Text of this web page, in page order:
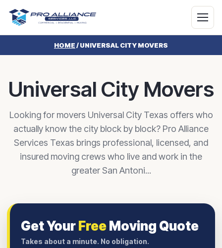
HOME/UNIVERSAL CITY MOVERS
Universal City Movers
Looking for movers Universal City Texas offers who
actually know the city block by block? Pro Alliance
Services Texas brings professional, licensed, and
insured moving crews who live and work in the
greater San Antoni...
Get YourFreeMoving Quote
Takes about a minute. No obligation.